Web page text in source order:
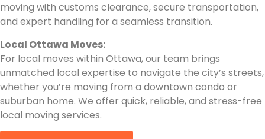
moving with customs clearance, secure transportation,
and expert handling for a seamless transition.
Local Ottawa Moves:
For local moves within Ottawa, our team brings
unmatched local expertise to navigate the city’s streets,
whether you’re moving from a downtown condo or
suburban home. We offer quick, reliable, and stress-free
local moving services.